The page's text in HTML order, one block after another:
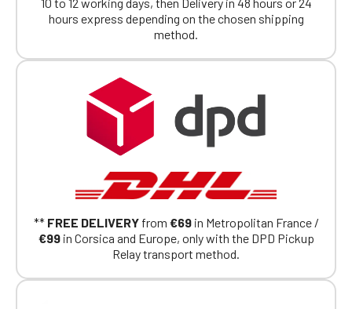
hours express depending on the chosen shipping
method.
** FREE DELIVERYfrom €69in Metropolitan France /
€99in Corsica and Europe, only with the DPD Pickup
Relay transport method.
If you are a member of an Official Porsche
Club, you can log in with the same account you
Click Continue to explore the new website.
Continue on the Porsche Club
Boutique website